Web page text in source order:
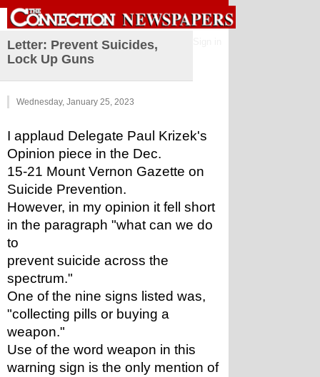
Letter: Prevent Suicides,
Lock Up Guns
Wednesday, January 25, 2023
I applaud Delegate Paul Krizek's
Opinion piece in the Dec.
15-21 Mount Vernon Gazette on
Suicide Prevention.
However, in my opinion it fell short
in the paragraph "what can we do
to
prevent suicide across the
spectrum."
One of the nine signs listed was,
"collecting pills or buying a
weapon."
Use of the word weapon in this
warning sign is the only mention of